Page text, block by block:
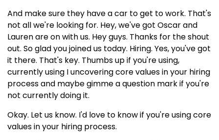
And make sure they have a car to get to work. That's
not all we're looking for. Hey, we've got Oscar and
Lauren are on with us. Hey guys. Thanks for the shout
out. So glad you joined us today. Hiring. Yes, you've got
it there. That's key. Thumbs up if you're using,
currently using I uncovering core values in your hiring
process and maybe gimme a question mark if you're
not currently doing it.
Okay. Let us know. I'd love to know if you're using core
values in your hiring process.